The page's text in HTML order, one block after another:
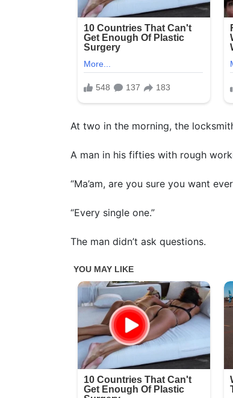
At two in the morning, the
A man in his fifties with rough
“Ma’am, are you sure you want
“Every single one.”
The man didn’t ask questions.